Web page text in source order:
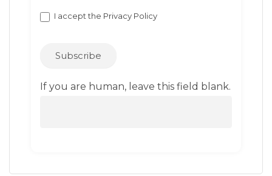
I accept the Privacy Policy
Subscribe
If you are human, leave this field blank.